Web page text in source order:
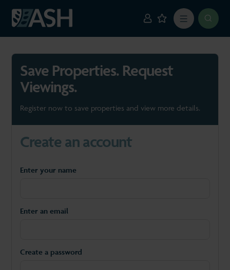
Save Properties. Request
Viewings.
Register now to save properties and view more details.
Create an account
Enter your name
Enter an email
Create a password